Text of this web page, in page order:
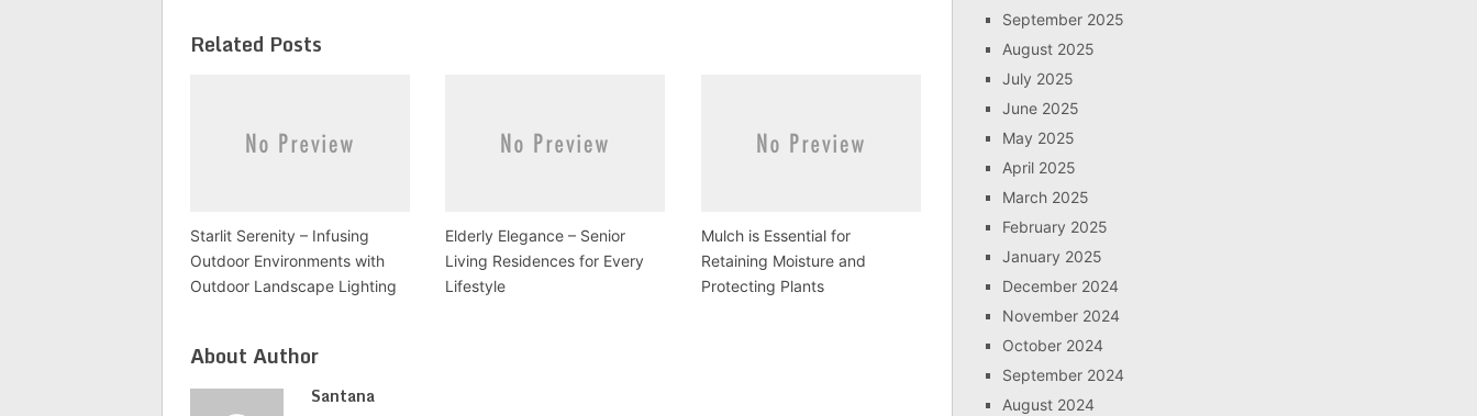
Related Posts
Starlit Serenity – Infusing
Outdoor Environments with
Outdoor Landscape Lighting
Elderly Elegance – Senior
Living Residences for Every
Lifestyle
Mulch is Essential for
Retaining Moisture and
Protecting Plants
About Author
Santana
September 2025
August 2025
July 2025
June 2025
May 2025
April 2025
March 2025
February 2025
January 2025
December 2024
November 2024
October 2024
September 2024
August 2024